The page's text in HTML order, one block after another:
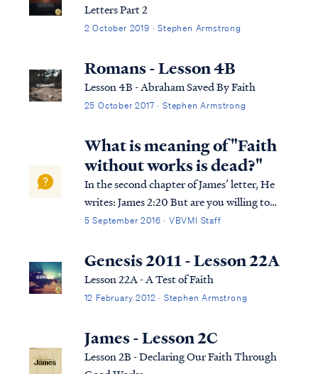
Letters Part 2
2 October 2019 · Stephen Armstrong
Romans - Lesson 4B
Lesson 4B - Abraham Saved By Faith
25 October 2017 · Stephen Armstrong
What is meaning of "Faith
without works is dead?"
In the second chapter of James’ letter, He
writes: James 2:20 But are you willing to
recognize, you foolish fellow, that faith
not Abraham our father justified by works
when he offered up Isaac his son on...
5 September 2016 · VBVMI Staff
Genesis 2011 - Lesson 22A
Lesson 22A - A Test of Faith
12 February 2012 · Stephen Armstrong
James - Lesson 2C
Lesson 2B - Declaring Our Faith Through